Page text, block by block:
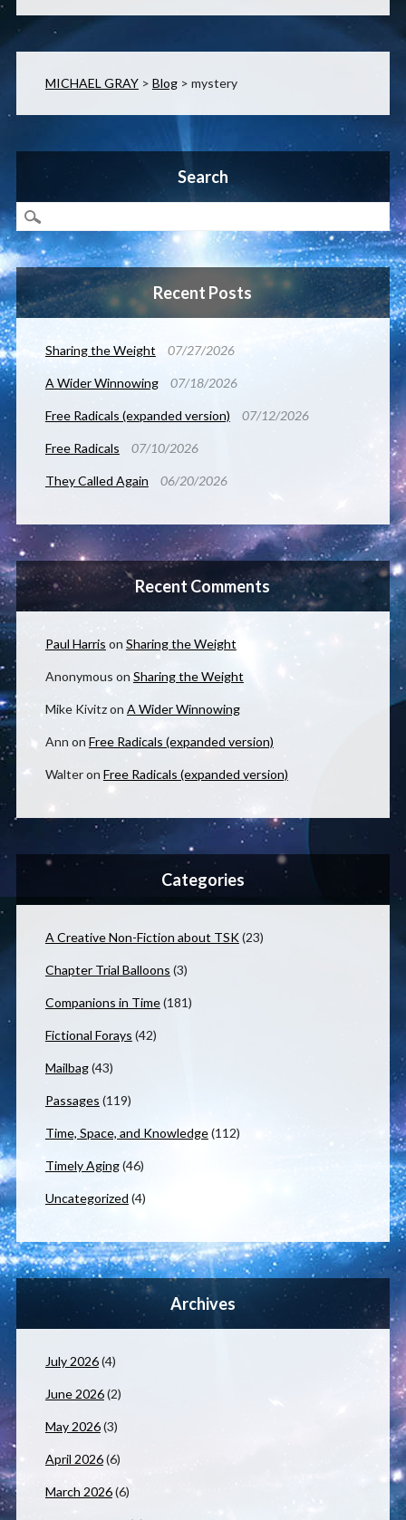
MICHAEL GRAY> Blog> mystery
Search
Recent Posts
Sharing the Weight 07/27/2026
A Wider Winnowing 07/18/2026
Free Radicals (expanded version) 07/12/2026
Free Radicals 07/10/2026
They Called Again 06/20/2026
Recent Comments
Paul Harris on Sharing the Weight
Anonymous on Sharing the Weight
Mike Kivitzon A Wider Winnowing
Ann on Free Radicals (expanded version)
Walteron Free Radicals (expanded version)
Categories
A Creative Non-Fiction about TSK(23)
Chapter Trial Balloons (3)
Companions in Time(181)
Fictional Forays (42)
Mailbag(43)
Passages (119)
Time, Space, and Knowledge(112)
Timely Aging(46)
Uncategorized (4)
Archives
July 2026(4)
June 2026(2)
May 2026(3)
April 2026(6)
March 2026(6)